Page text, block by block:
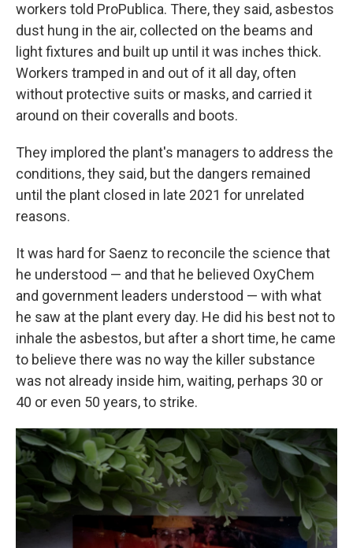
workers told ProPublica. There, they said, asbestos
dust hung in the air, collected on the beams and
light fixtures and built up until it was inches thick.
Workers tramped in and out of it all day, often
without protective suits or masks, and carried it
around on their coveralls and boots.
They implored the plant's managers to address the
conditions, they said, but the dangers remained
until the plant closed in late 2021 for unrelated
reasons.
It was hard for Saenz to reconcile the science that
he understood — and that he believed OxyChem
and government leaders understood — with what
he saw at the plant every day. He did his best not to
inhale the asbestos, but after a short time, he came
to believe there was no way the killer substance
was not already inside him, waiting, perhaps 30 or
40 or even 50 years, to strike.